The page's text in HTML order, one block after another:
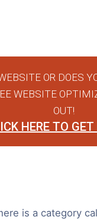
OR DOES
WEBSITE
OUT!
HERE TO
is a category